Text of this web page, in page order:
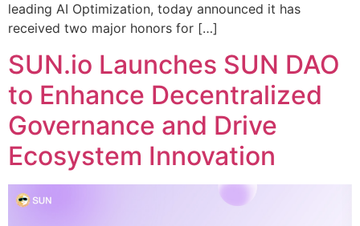
leading AI Optimization, today announced it has
received two major honors for […]
SUN.io Launches SUN DAO
to Enhance Decentralized
Governance and Drive
Ecosystem Innovation